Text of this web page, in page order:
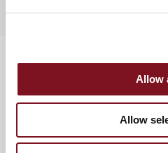
Allow
Allow